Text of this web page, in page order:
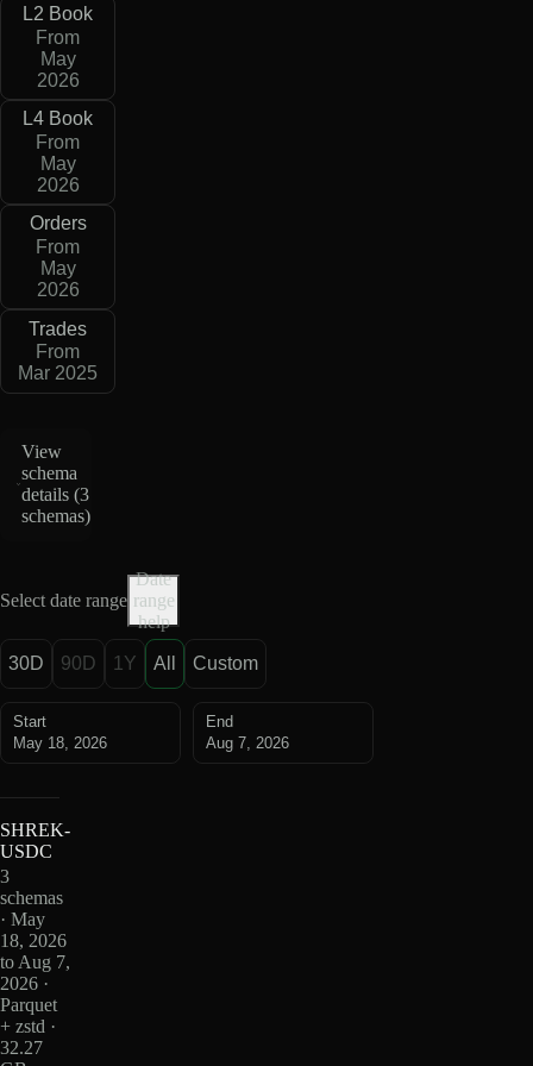
L2 Book
From
May
2026
L4 Book
From
May
2026
Orders
From
May
2026
Trades
From
Mar 2025
View
schema
details (3
schemas)
Select date range
Date
range
help
30D 90D 1Y All Custom
Start
May 18, 2026
End
Aug 7, 2026
SHREK-
USDC
3
schemas
· May
18, 2026
to Aug 7,
2026 ·
Parquet
+ zstd ·
32.27